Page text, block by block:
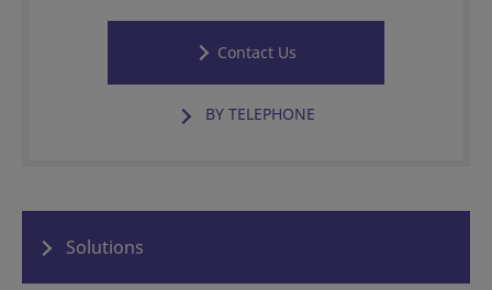
Contact Us
BY TELEPHONE
Solutions